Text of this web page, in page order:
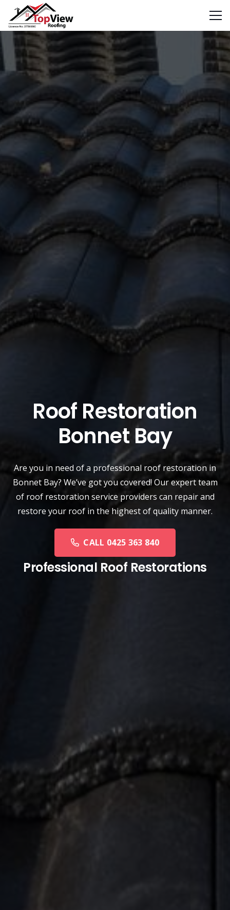
Roof Restoration
Bonnet Bay
Are you in need of a professional roof restoration in
Bonnet Bay? We’ve got you covered! Our expert team
of roof restoration service providers can repair and
restore your roof in the highest of quality manner.
CALL 0425 363 840
Professional Roof Restorations